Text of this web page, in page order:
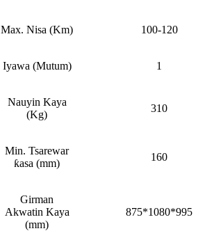
Max. Nisa (Km) 100-120
Iyawa (Mutum) 1
Nauyin Kaya
(Kg)
310
Min. Tsarewar
ƙasa (mm)
160
Girman
Akwatin Kaya
(mm)
875*1080*995